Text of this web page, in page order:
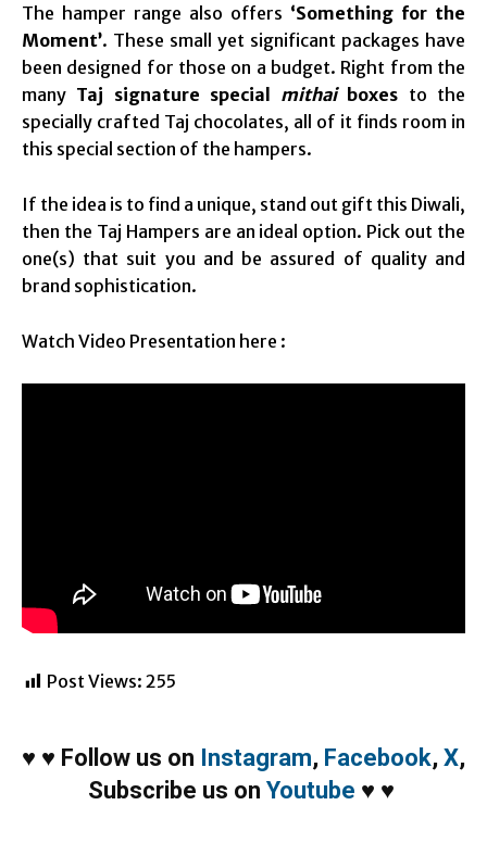
The hamper range also offers ‘Something for the
Moment’. These small yet significant packages have
been designed for those on a budget. Right from the
many Taj signature special mithaiboxes to the
specially crafted Taj chocolates, all of it finds room in
this special section of the hampers.
If the idea is to find a unique, stand out gift this Diwali,
then the Taj Hampers are an ideal option. Pick out the
one(s) that suit you and be assured of quality and
brand sophistication.
Watch Video Presentation here :
Post Views: 255
♥ ♥ Follow us on Instagram, Facebook, X,
Subscribe us on Youtube ♥ ♥